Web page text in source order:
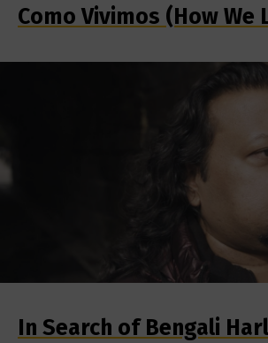
Como Vivimos (How We
In Search of Bengali